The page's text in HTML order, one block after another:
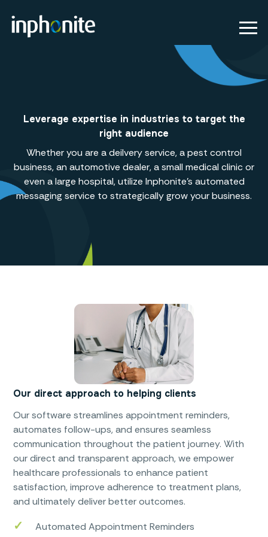
Leverage expertise in industries to target the
right audience
Whether you are a deilvery service, a pest control
business, an automotive dealer, a small medical clinic or
even a large hospital, utilize Inphonite's automated
messaging service to strategically grow your business.
Our direct approach to helping clients
Our software streamlines appointment reminders,
automates follow-ups, and ensures seamless
communication throughout the patient journey. With
our direct and transparent approach, we empower
healthcare professionals to enhance patient
satisfaction, improve adherence to treatment plans,
and ultimately deliver better outcomes.
Automated Appointment Reminders